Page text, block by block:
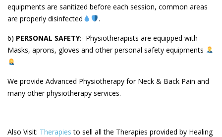
equipments are sanitized before each session, common areas
are properly disinfected
.
6) PERSONAL SAFETY:- Physiotherapists are equipped with
Masks, aprons, gloves and other personal safety equipments
We provide Advanced Physiotherapy for Neck & Back Pain and
many other physiotherapy services.
Also Visit: Therapies to sell all the Therapies provided by Healing